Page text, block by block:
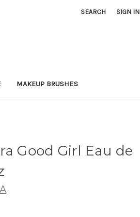
SEARCH SIGN IN
MAKEUP BRUSHES
Good Girl Eau de